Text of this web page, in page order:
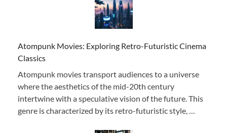
Atompunk Movies: Exploring Retro-Futuristic Cinema
Classics
Atompunk movies transport audiences to a universe
where the aesthetics of the mid-20th century
intertwine with a speculative vision of the future. This
genre is characterized by its retro-futuristic style, …